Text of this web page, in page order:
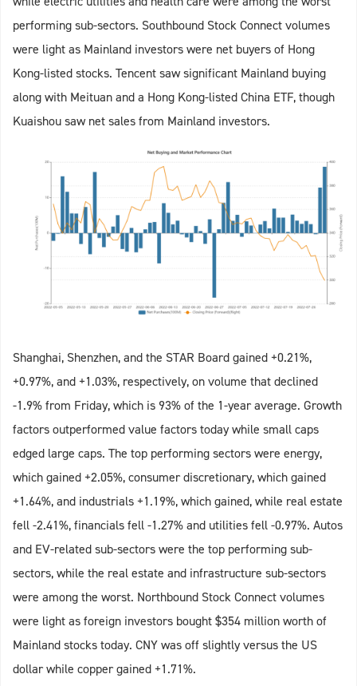
performing sub-sectors. Southbound Stock Connect volumes
were light as Mainland investors were net buyers of Hong
Kong-listed stocks. Tencent saw significant Mainland buying
along with Meituan and a Hong Kong-listed China ETF, though
Kuaishou saw net sales from Mainland investors.
Shanghai, Shenzhen, and the STAR Board gained +0.21%,
+0.97%, and +1.03%, respectively, on volume that declined
-1.9% from Friday, which is 93% of the 1-year average. Growth
factors outperformed value factors today while small caps
edged large caps. The top performing sectors were energy,
which gained +2.05%, consumer discretionary, which gained
+1.64%, and industrials +1.19%, which gained, while real estate
fell -2.41%, financials fell -1.27% and utilities fell -0.97%. Autos
and EV-related sub-sectors were the top performing sub-
sectors, while the real estate and infrastructure sub-sectors
were among the worst. Northbound Stock Connect volumes
were light as foreign investors bought $354 million worth of
Mainland stocks today. CNY was off slightly versus the US
dollar while copper gained +1.71%.